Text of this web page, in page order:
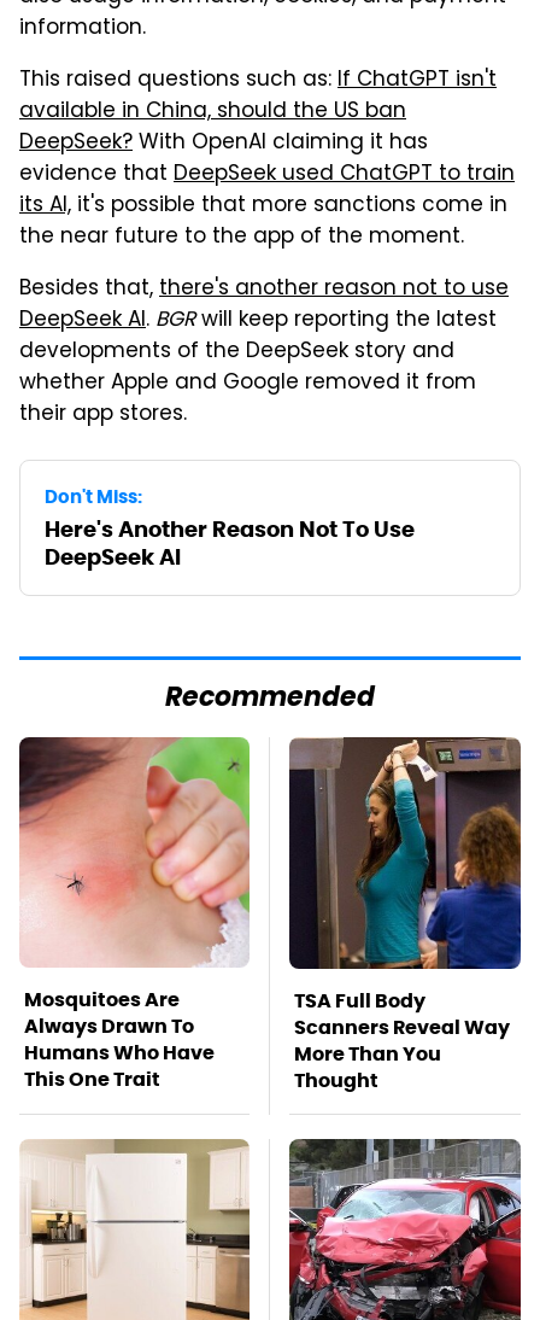
information.
This raised questions such as:If ChatGPT isn't
available in China, should the US ban
DeepSeek?With OpenAI claiming it has
evidence that DeepSeek used ChatGPT to train
its AI, it's possible that more sanctions come in
the near future to the app of the moment.
Besides that,there's another reason not to use
DeepSeek AI. BGRwill keep reporting the latest
developments of the DeepSeek story and
whether Apple and Google removed it from
their app stores.
Don't Miss:
Here's Another Reason Not To Use
DeepSeek AI
Recommended
Mosquitoes Are
Always Drawn To
Humans Who Have
This One Trait
TSA Full Body
Scanners Reveal Way
More Than You
Thought